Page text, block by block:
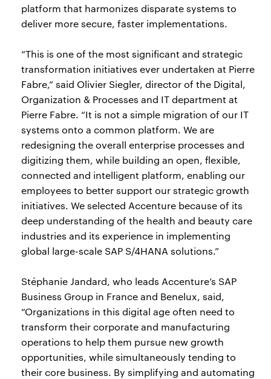
platform that harmonizes disparate systems to
deliver more secure, faster implementations.
“This is one of the most significant and strategic
transformation initiatives ever undertaken at Pierre
Fabre,” said Olivier Siegler, director of the Digital,
Organization & Processes and IT department at
Pierre Fabre. “It is not a simple migration of our IT
systems onto a common platform. We are
redesigning the overall enterprise processes and
digitizing them, while building an open, flexible,
connected and intelligent platform, enabling our
employees to better support our strategic growth
initiatives. We selected Accenture because of its
deep understanding of the health and beauty care
industries and its experience in implementing
global large-scale SAP S/4HANA solutions.”
Stéphanie Jandard, who leads Accenture’s SAP
Business Group in France and Benelux, said,
“Organizations in this digital age often need to
transform their corporate and manufacturing
operations to help them pursue new growth
opportunities, while simultaneously tending to
their core business. By simplifying and automating